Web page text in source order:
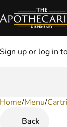
Sign up or log in
Home/Menu/
Back
0